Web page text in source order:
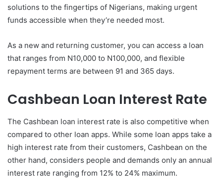
solutions to the fingertips of Nigerians, making urgent
funds accessible when they’re needed most.
As a new and returning customer, you can access a loan
that ranges from N10,000 to N100,000, and flexible
repayment terms are between 91 and 365 days.
Cashbean Loan Interest Rate
The Cashbean loan interest rate is also competitive when
compared to other loan apps. While some loan apps take a
high interest rate from their customers, Cashbean on the
other hand, considers people and demands only an annual
interest rate ranging from 12% to 24% maximum.